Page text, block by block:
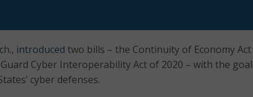
introduced two bills – the Continuity of Economy
Cyber Interoperability Act of 2020 – with the
cyber defenses.